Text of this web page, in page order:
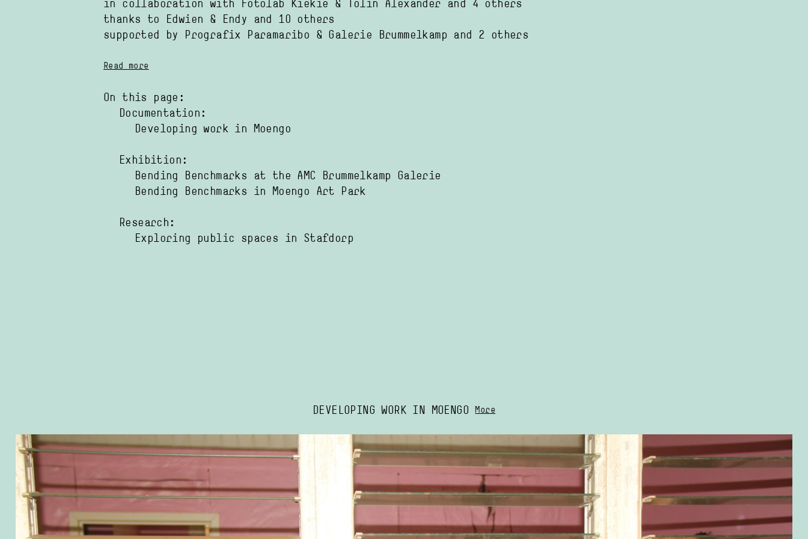
in collaboration with
Fotolab Kiekie Tolin Alexander
and 4 others
thanks to
Edwien Endy
and 10 others
supported by
Prografix Paramaribo Galerie Brummelkamp and 2 others
Read more
On this page:
Documentation:
Developing work in Moengo
Exhibition:
Bending Benchmarks at the AMC Brummelkamp Galerie
Bending Benchmarks in Moengo Art Park
Research:
Exploring public spaces in Stafdorp
DEVELOPING WORK IN MOENGO More